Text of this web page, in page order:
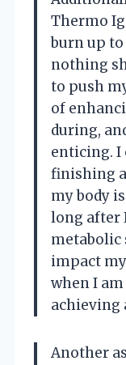
Thermo
burn up
nothing
to push
of
during,
enticing. I
finishing
my body
long after
impact
when I
achieving
Another